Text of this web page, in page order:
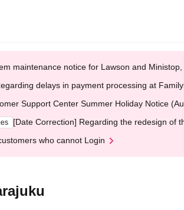
maintenance notice for Lawson and
delays in payment processing at
Support Center Summer Holiday Notice
[Date Correction] Regarding the redesign of
who cannot Login